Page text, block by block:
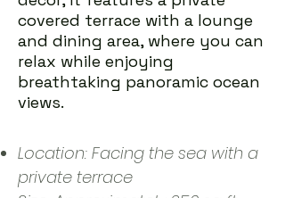
covered terrace with a lounge
and dining area, where you can
relax while enjoying
breathtaking panoramic ocean
views.
Location: Facing the sea with a
private terrace